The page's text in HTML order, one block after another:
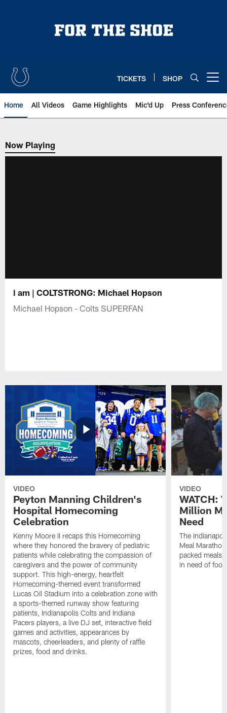
TICKETS SHOP
Home All Videos Game Highlights Mic'd Up Press
Now Playing
Now Playing
i am | COLTSTRONG: Michael Hopson
Michael Hopson - Colts SUPERFAN
VIDEO
Peyton Manning Children's
Hospital Homecoming
Celebration
Kenny Moore II recaps this Homecoming
where they honored the bravery of pediatric
patients while celebrating the compassion of
caregivers and the power of community
support. This high-energy, heartfelt
Homecoming-themed event transformed
Lucas Oil Stadium into a celebration zone with
a sports-themed runway show featuring
patients, Indianapolis Colts and Indiana
Pacers players, a live DJ set, interactive field
games and activities, appearances by
mascots, cheerleaders, and plenty of raffle
prizes, food and drinks.
VIDEO
WATCH:
Million
Need
The
Meal
packed meals
in need of